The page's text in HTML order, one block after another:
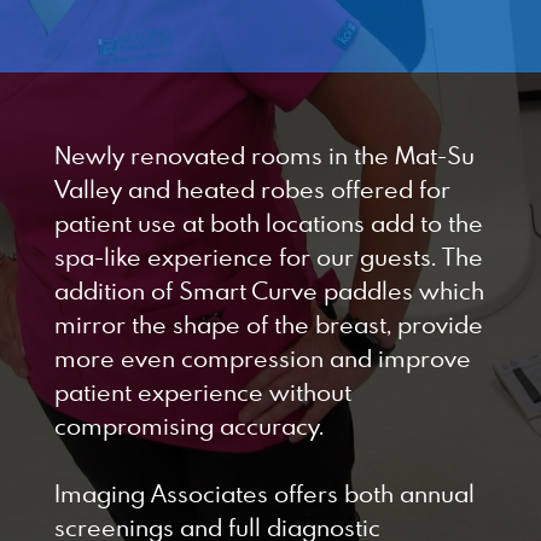
Newly renovated rooms in the Mat-Su
Valley and heated robes offered for
patient use at both locations add to the
spa-like experience for our guests. The
addition of Smart Curve paddles which
mirror the shape of the breast, provide
more even compression and improve
patient experience without
compromising accuracy.
Imaging Associates offers both annual
screenings and full diagnostic
Designed by Canyon Marketing